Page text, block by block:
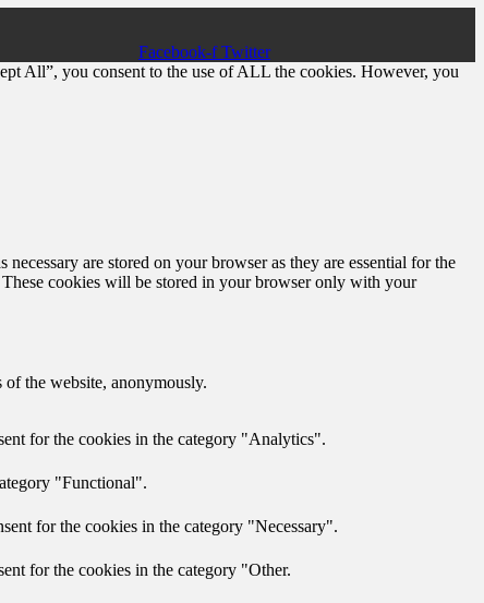
Facebook-f Twitter
All”, you consent to the use of ALL the cookies. However, you
are stored on your browser as they are essential for the
cookies will be stored in your browser only with your
of the website, anonymously.
for the cookies in the category "Analytics".
"Functional".
for the cookies in the category "Necessary".
for the cookies in the category "Other.